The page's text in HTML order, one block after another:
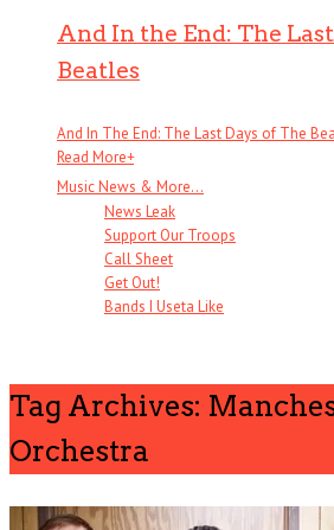
And In the End: The
Beatles
And In The End: The Last Days of The
Read More+
Music News & More…
News Leak
Support Our Troops
Call Sheet
Get Out!
Bands I Useta Like
Tag Archives:
Orchestra